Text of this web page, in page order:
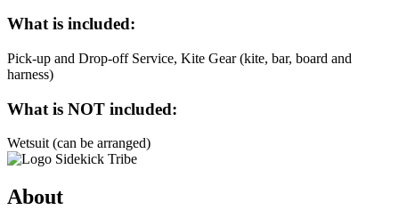
What is included:
Pick-up and Drop-off Service, Kite Gear (kite, bar, board and
harness)
What is NOT included:
Wetsuit (can be arranged)
About